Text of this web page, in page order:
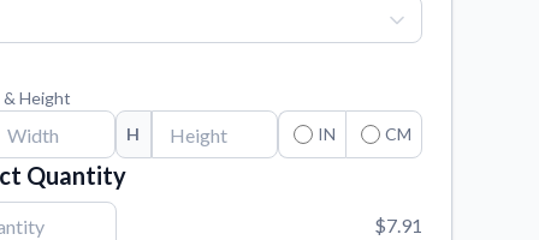
Height
H IN CM
Quantity
$7.91